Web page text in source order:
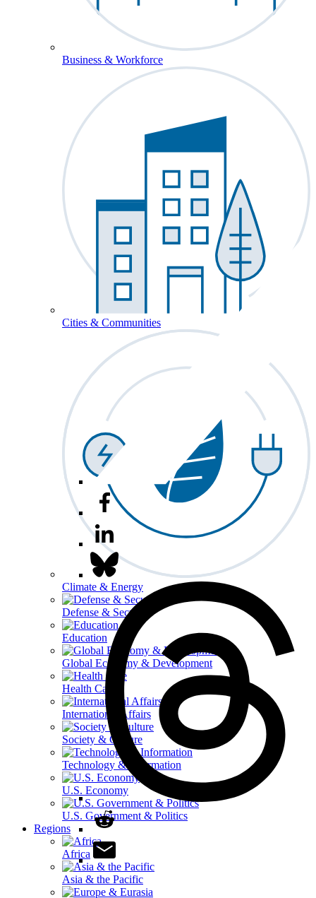
Business & Workforce
Cities & Communities
Climate & Energy
Defense & Security
Education
Global Economy & Development
Health Care
International Affairs
Society & Culture
Technology & Information
U.S. Economy
U.S. Government & Politics
Regions
Africa
Asia & the Pacific